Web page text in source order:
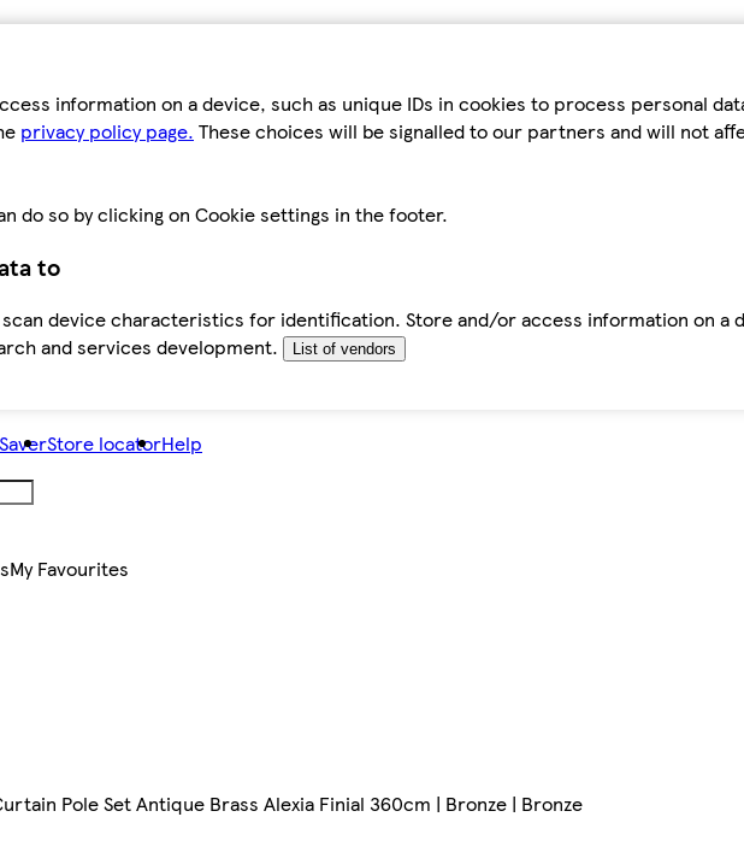
information on a device, such as unique IDs in cookies to process personal
privacy policy page. These choices will be signalled to our partners and will not
do so by clicking on Cookie settings in the footer.
to
device characteristics for identification. Store and/or access information on a
and services development.
List of vendors
Store locatorHelp
My Favourites
Pole Set Antique Brass Alexia Finial 360cm | Bronze | Bronze